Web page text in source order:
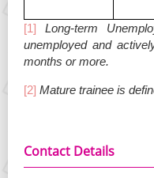
[1]
Long-term
unemployed and
months or more.
[2] Mature trainee is
Contact Details